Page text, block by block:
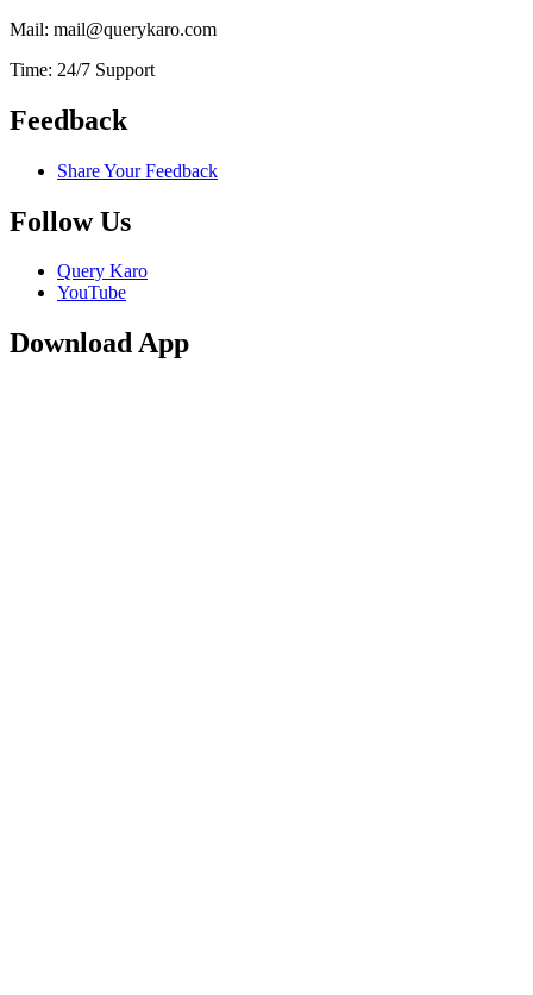
Mail: mail@querykaro.com
Time: 24/7 Support
Feedback
Share Your Feedback
Follow Us
Query Karo
YouTube
Download App